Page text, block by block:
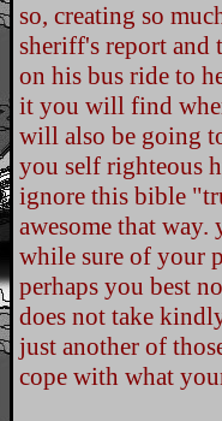
so, creating so
sheriff's report and
on his bus ride to
it you will find
will also be going
you self righteous
ignore this bible
awesome that
while sure of your
perhaps you best
does not take
just another of
cope with what